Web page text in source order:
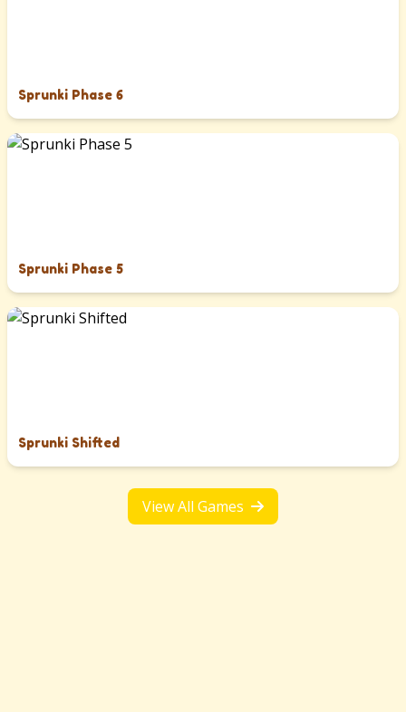
Sprunki Phase 6
Sprunki Phase 5
Sprunki Shifted
View All Games